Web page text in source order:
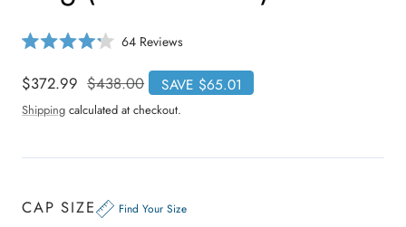
R
t
e
d
4
o
f
5
64ReviewsC
i
c
o
r
Sale
price
$372.99 Regular
price
$438.00 SAVE $65.01
Shipping calculated at checkout.
CAP SIZE Find Your Size